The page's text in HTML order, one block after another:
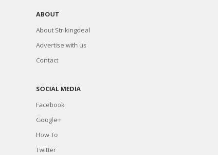
ABOUT
About Strikingdeal
Advertise with us
Contact
SOCIAL MEDIA
Facebook
Google+
How To
Twitter